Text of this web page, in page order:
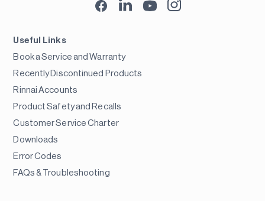
Useful Links
Book a Service and Warranty
Recently Discontinued Products
Rinnai Accounts
Product Safety and Recalls
Customer Service Charter
Downloads
Error Codes
FAQs & Troubleshooting